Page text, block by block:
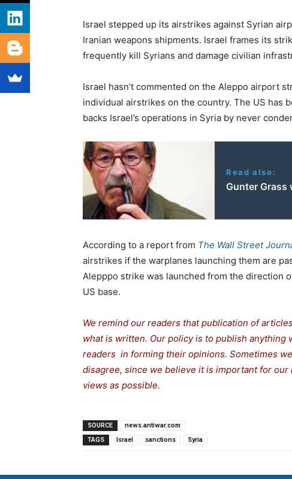
Israel stepped up its airstrikes against Syrian
Iranian weapons shipments. Israel frames its
frequently kill Syrians and damage civilian
Israel hasn’t commented on the Aleppo airport
individual airstrikes on the country. The US has
backs Israel’s operations in Syria by never
Read also:
Gunter Grass
According to a report from The Wall Street
airstrikes if the warplanes launching them are
Alepppo strike was launched from the direction
US base.
We remind our readers that publication of
what is written. Our policy is to publish
readers in forming their opinions. Sometimes
disagree, since we believe it is important for
views as possible.
SOURCE
news.antiwar.com
TAGS
Israel sanctions Syria